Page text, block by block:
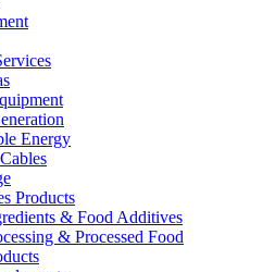
Energy
Products
& Food Additives
& Processed Food